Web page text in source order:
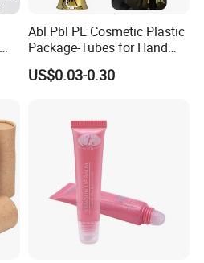
Abl Pbl PE Cosmetic Plastic
Package-Tubes for Hand
Cream
US$0.03-0.30